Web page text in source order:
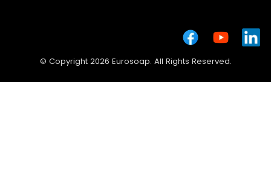
© Copyright 2026 Eurosoap. All Rights Reserved.